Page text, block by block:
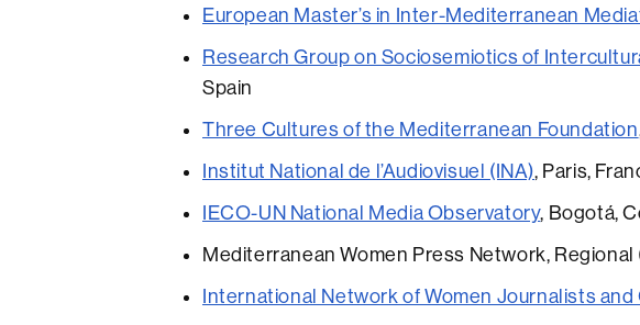
European Master’s in Inter-Mediterranean
Research Group on Sociosemiotics of
Spain
Three Cultures of the Mediterranean Foundation
Institut National de l’Audiovisuel (INA), Paris,
IECO-UN National Media Observatory, Bogotá,
Mediterranean Women Press Network,
International Network of Women Journalists